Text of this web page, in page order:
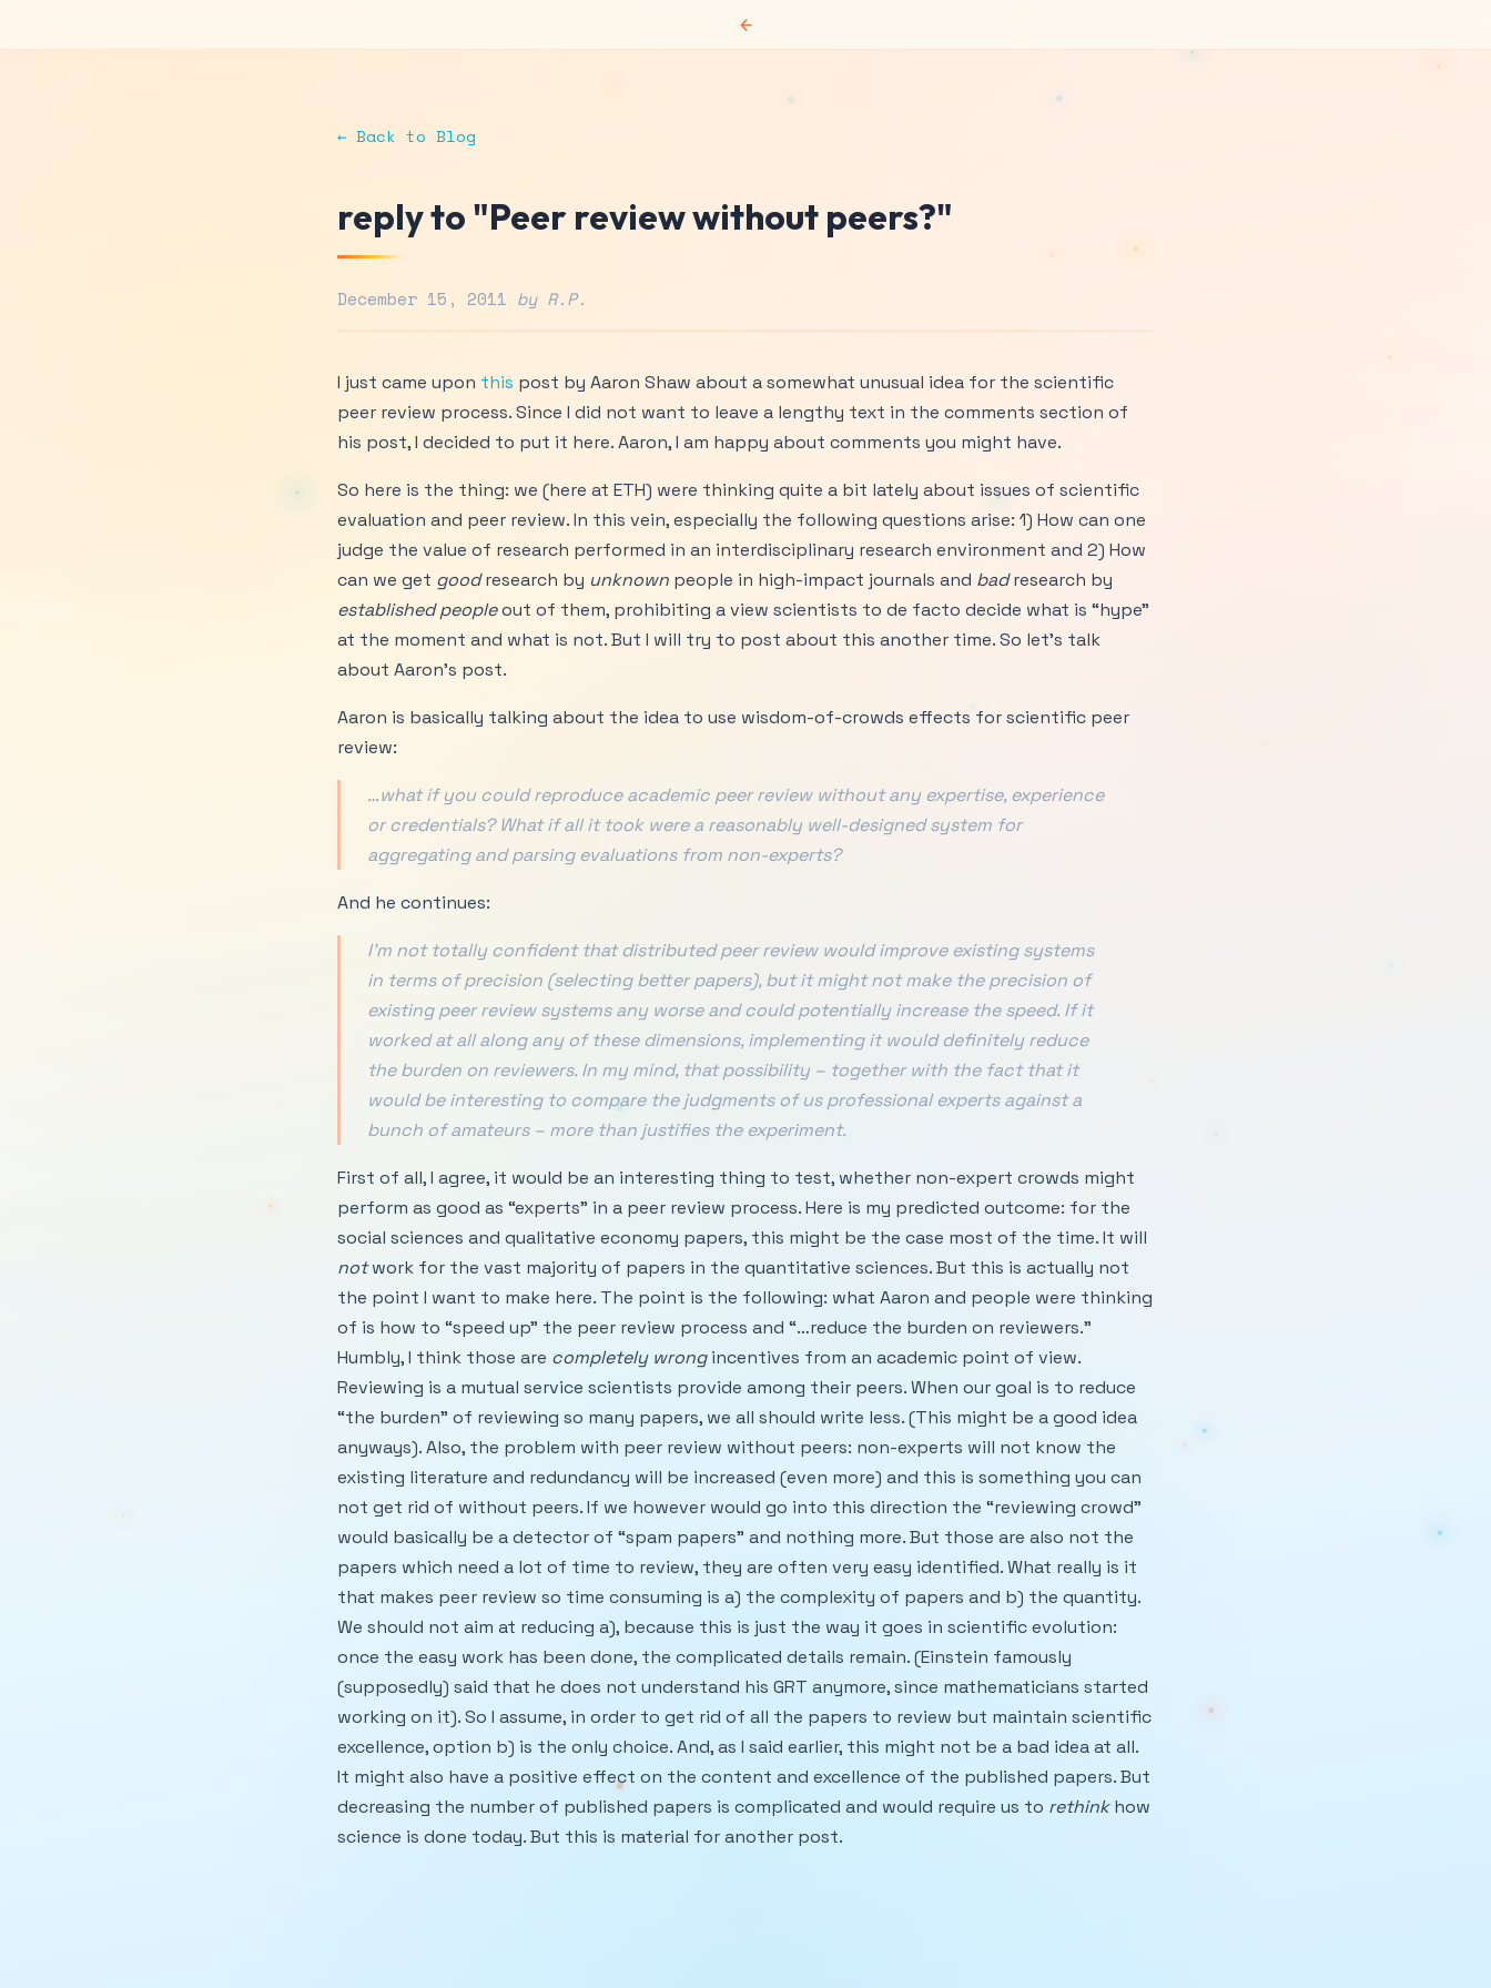
←
← Back to Blog
reply to "Peer review without peers?"
December 15, 2011 by R.P.
I just came upon this post by Aaron Shaw about a somewhat unusual idea for the scientific
peer review process. Since I did not want to leave a lengthy text in the comments section of
his post, I decided to put it here. Aaron, I am happy about comments you might have.
So here is the thing: we (here at ETH) were thinking quite a bit lately about issues of scientific
evaluation and peer review. In this vein, especially the following questions arise: 1) How can one
judge the value of research performed in an interdisciplinary research environment and 2) How
can we get goodresearch by unknown people in high-impact journals and badresearch by
established peopleout of them, prohibiting a view scientists to de facto decide what is “hype”
at the moment and what is not. But I will try to post about this another time. So let’s talk
about Aaron’s post.
Aaron is basically talking about the idea to use wisdom-of-crowds effects for scientific peer
review:
…what if you could reproduce academic peer review without any expertise, experience
or credentials? What if all it took were a reasonably well-designed system for
aggregating and parsing evaluations from non-experts?
And he continues:
I’m not totally confident that distributed peer review would improve existing systems
in terms of precision (selecting better papers), but it might not make the precision of
existing peer review systems any worse and could potentially increase the speed. If it
worked at all along any of these dimensions, implementing it would definitely reduce
the burden on reviewers. In my mind, that possibility – together with the fact that it
would be interesting to compare the judgments of us professional experts against a
bunch of amateurs – more than justifies the experiment.
First of all, I agree, it would be an interesting thing to test, whether non-expert crowds might
perform as good as “experts” in a peer review process. Here is my predicted outcome: for the
social sciences and qualitative economy papers, this might be the case most of the time. It will
notwork for the vast majority of papers in the quantitative sciences. But this is actually not
the point I want to make here. The point is the following: what Aaron and people were thinking
of is how to “speed up” the peer review process and “…reduce the burden on reviewers.”
Humbly, I think those are completely wrongincentives from an academic point of view.
Reviewing is a mutual service scientists provide among their peers. When our goal is to reduce
“the burden” of reviewing so many papers, we all should write less. (This might be a good idea
anyways). Also, the problem with peer review without peers: non-experts will not know the
existing literature and redundancy will be increased (even more) and this is something you can
not get rid of without peers. If we however would go into this direction the “reviewing crowd”
would basically be a detector of “spam papers” and nothing more. But those are also not the
papers which need a lot of time to review, they are often very easy identified. What really is it
that makes peer review so time consuming is a) the complexity of papers and b) the quantity.
We should not aim at reducing a), because this is just the way it goes in scientific evolution:
once the easy work has been done, the complicated details remain. (Einstein famously
(supposedly) said that he does not understand his GRT anymore, since mathematicians started
working on it). So I assume, in order to get rid of all the papers to review but maintain scientific
excellence, option b) is the only choice. And, as I said earlier, this might not be a bad idea at all.
It might also have a positive effect on the content and excellence of the published papers. But
decreasing the number of published papers is complicated and would require us to rethinkhow
science is done today. But this is material for another post.